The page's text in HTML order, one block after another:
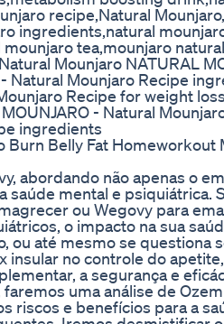
recipe,Natural
ingredients,natural
tea,mounjaro
Mounjaro NATURAL
Natural Mounjaro Recipe
Recipe for weight
- Natural
ingredients
Burn Belly Fat
abordando não apenas o
saúde mental e psiquiátrica.
ou Wegovy para
o impacto na sua
ou até mesmo se questiona
insular no controle do
a segurança e
uma análise de
riscos e benefícios para a